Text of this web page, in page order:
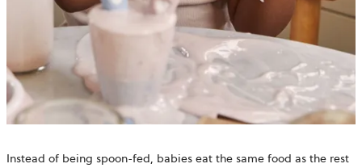
Instead of being spoon-fed, babies eat the same food as the rest